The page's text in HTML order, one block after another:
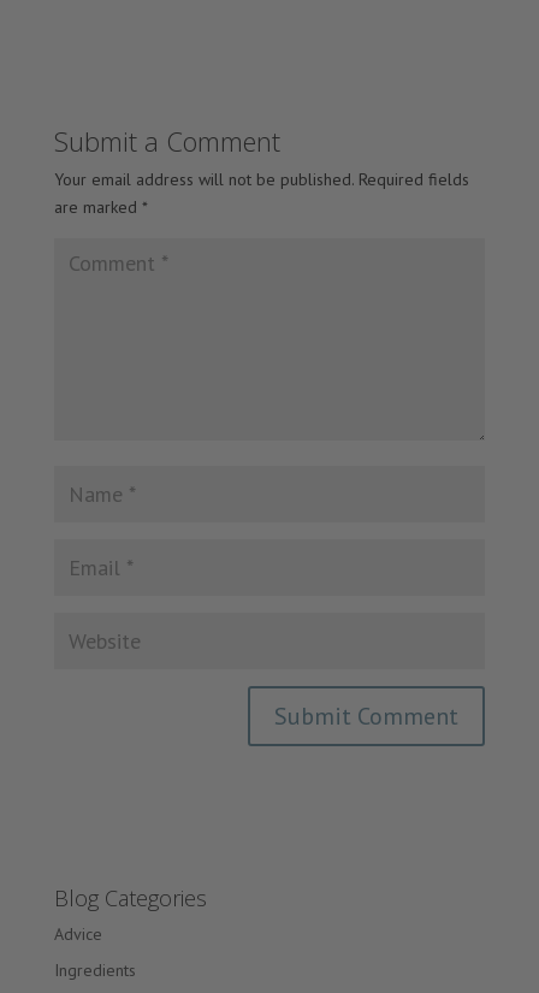
Submit a Comment
Your email address will not be published. Required fields
are marked *
Blog Categories
Advice
Ingredients